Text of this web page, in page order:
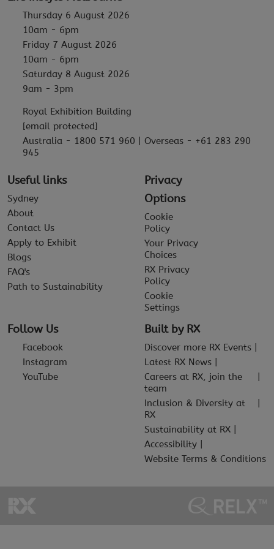
Thursday 6 August 2026
10am - 6pm
Friday 7 August 2026
10am - 6pm
Saturday 8 August 2026
9am - 3pm
Royal Exhibition Building
[email protected]
Australia - 1800 571 960 | Overseas - +61 283 290
945
Useful links
Sydney
About
Contact Us
Apply to Exhibit
Blogs
FAQ's
Path to Sustainability
Privacy
Options
Cookie
Policy
Your Privacy
Choices
RX Privacy
Policy
Cookie
Settings
Follow Us
Facebook
Instagram
YouTube
Built by RX
Discover more RX Events
Latest RX News
Careers at RX, join the
team
Inclusion & Diversity at
RX
Sustainability at RX
Accessibility
Website Terms & Conditions